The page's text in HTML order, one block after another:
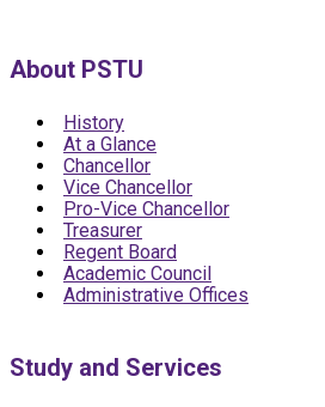
About PSTU
History
At a Glance
Chancellor
Vice Chancellor
Pro-Vice Chancellor
Treasurer
Regent Board
Academic Council
Administrative Offices
Study and Services